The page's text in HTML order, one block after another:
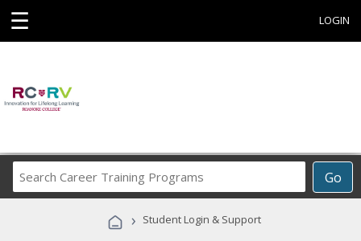
☰ LOGIN
Go
Career
Programs
› Student Login & Support